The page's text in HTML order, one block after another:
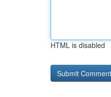
HTML is disabled